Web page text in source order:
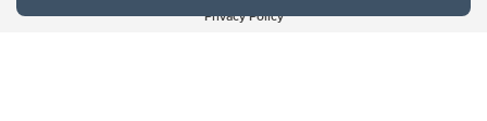
Privacy Policy